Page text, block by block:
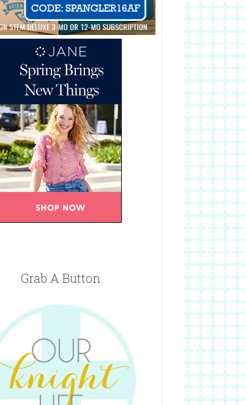
Grab A Button